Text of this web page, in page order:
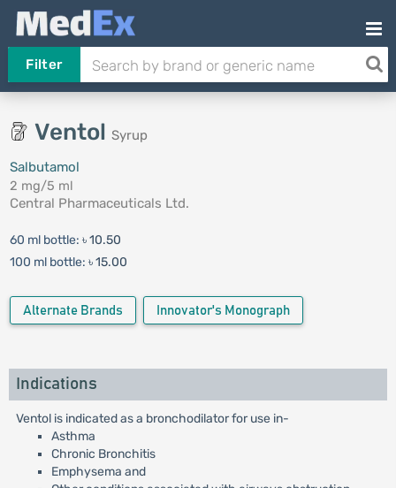
Filter
Ventol Syrup
Salbutamol
2 mg/5 ml
Central Pharmaceuticals Ltd.
60 ml bottle: ৳ 10.50
100 ml bottle: ৳ 15.00
Alternate Brands Innovator's Monograph
Indications
Ventol is indicated as a bronchodilator for use in-
Asthma
Chronic Bronchitis
Emphysema and